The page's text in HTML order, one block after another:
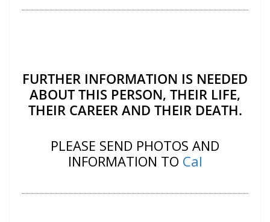
FURTHER INFORMATION IS NEEDED
ABOUT THIS PERSON, THEIR LIFE,
THEIR CAREER AND THEIR DEATH.
PLEASE SEND PHOTOS AND
INFORMATION TO Cal